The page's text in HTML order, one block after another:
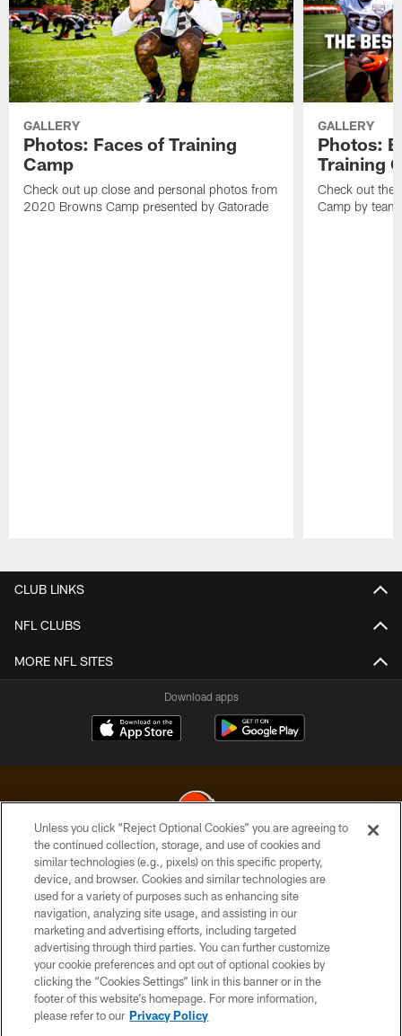
GALLERY
Photos: Faces of Training
Camp
Check out up close and personal photos from
2020 Browns Camp presented by Gatorade
GALLERY
Photos:
Training
Check out the
Camp by
CLUB LINKS
NFL CLUBS
MORE NFL SITES
Download apps
© 2026 Cleveland Browns. All Rights Reserved
PRIVACY POLICY
ACCESSIBILITY
CONTACT US
SITE MAP
TERMS OF USE
Unless you click “Reject Optional Cookies” you are agreeing to
the continued collection, storage, and use of cookies and
similar technologies (e.g., pixels) on this specific property,
device, and browser. Cookies and similar technologies are
used for a variety of purposes such as enhancing site
navigation, analyzing site usage, and assisting in our
marketing and advertising efforts, including targeted
advertising through third parties. You can further customize
your cookie preferences and opt out of optional cookies by
clicking the “Cookies Settings” link in this banner or in the
footer of this website’s homepage. For more information,
please refer to our Privacy Policy